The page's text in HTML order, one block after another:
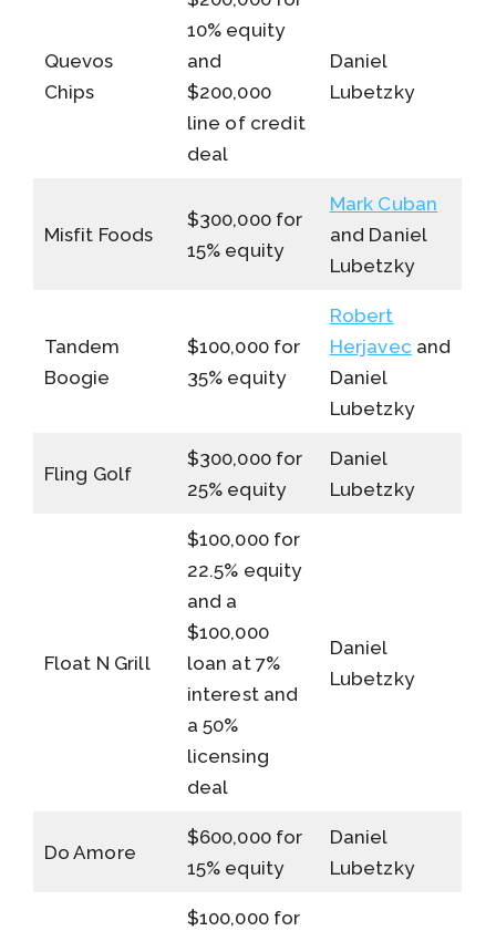
Quevos
Chips
10% equity
and
$200,000
line of credit
deal
Daniel
Lubetzky
Misfit Foods
$300,000 for
15% equity
Mark Cuban
and Daniel
Lubetzky
Tandem
Boogie
$100,000 for
35% equity
Robert
Herjavec and
Daniel
Lubetzky
Fling Golf
$300,000 for
25% equity
Daniel
Lubetzky
Float N Grill
$100,000 for
22.5% equity
and a
$100,000
loan at 7%
interest and
a 50%
licensing
deal
Daniel
Lubetzky
Do Amore
$600,000 for
15% equity
Daniel
Lubetzky
$100,000 for